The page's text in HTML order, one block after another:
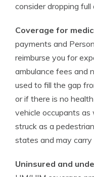
consider dropping full
Coverage for
payments and
reimburse you for
ambulance fees and
used to fill the gap
or if there is no
vehicle occupants as
struck as a
states and may carry
Uninsured and